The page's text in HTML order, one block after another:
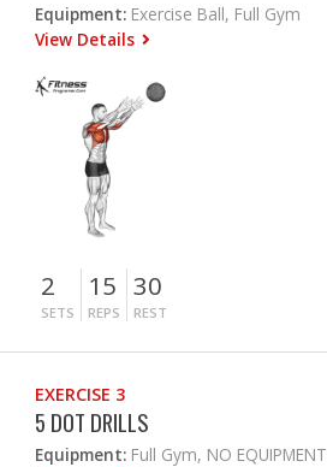
Equipment: Exercise Ball, Full Gym
View Details
2
SETS
15
REPS
30
REST
EXERCISE 3
5 DOT DRILLS
Equipment: Full Gym, NO EQUIPMENT